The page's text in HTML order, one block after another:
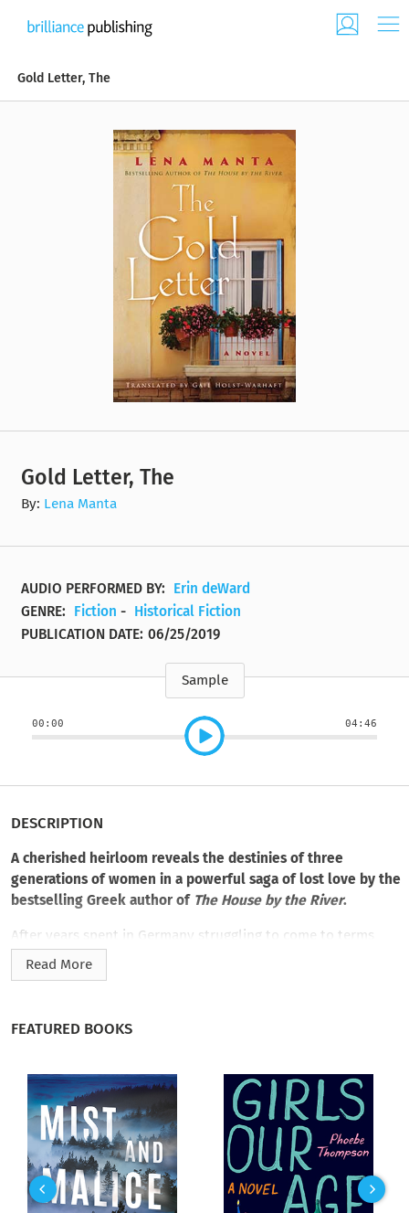
Gold Letter, The
Gold Letter, The
By: Lena Manta
AUDIO PERFORMED BY:
Erin deWard
GENRE:
Fiction - Historical Fiction
PUBLICATION DATE: 06/25/2019
Sample
00:00 04:46
DESCRIPTION
A cherished heirloom reveals the destinies of three
generations of women in a powerful saga of lost love by the
bestselling Greek author of The House by the River.
After years spent in Germany struggling to come to terms
with a dispirited and abusive past, Fenia Karapanos has
returned to her roots in Greece. Her estranged grandfather
letters hidden under the floorboards, reaching back nearly a
century. In each one, Fenia unfolds another piece of her
broken family history.
But it’s Fenia’s solicitous cousin, Melpo, who offers more to
the story than Fenia can imagine. Melpo shares everything
she knows—about Fenia’s grandmother and mother, their
Read More
FEATURED BOOKS